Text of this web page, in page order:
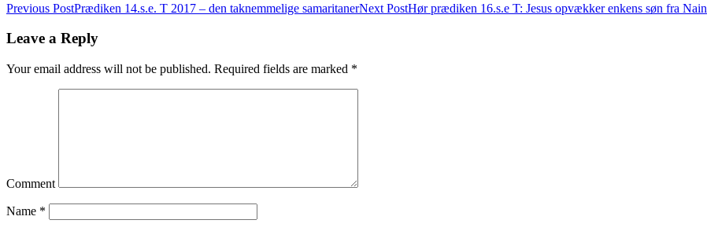
Previous PostPrædiken 14.s.e. T 2017 – den taknemmelige samaritanerNext PostHør prædiken 16.s.e T: Jesus opvækker enkens søn fra Nain
Leave a Reply
Your email address will not be published. Required fields are marked *
Comment
Name *